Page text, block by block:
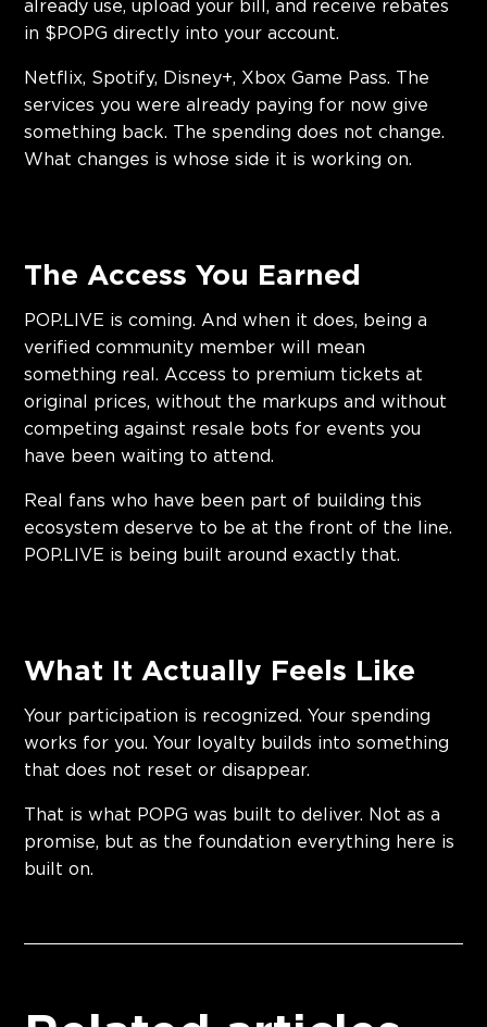
already use, upload your bill, and receive rebates
in $POPG directly into your account.
Netflix, Spotify, Disney+, Xbox Game Pass. The
services you were already paying for now give
something back. The spending does not change.
What changes is whose side it is working on.
The Access You Earned
POP.LIVE is coming. And when it does, being a
verified community member will mean
something real. Access to premium tickets at
original prices, without the markups and without
competing against resale bots for events you
have been waiting to attend.
Real fans who have been part of building this
ecosystem deserve to be at the front of the line.
POP.LIVE is being built around exactly that.
What It Actually Feels Like
Your participation is recognized. Your spending
works for you. Your loyalty builds into something
that does not reset or disappear.
That is what POPG was built to deliver. Not as a
promise, but as the foundation everything here is
built on.